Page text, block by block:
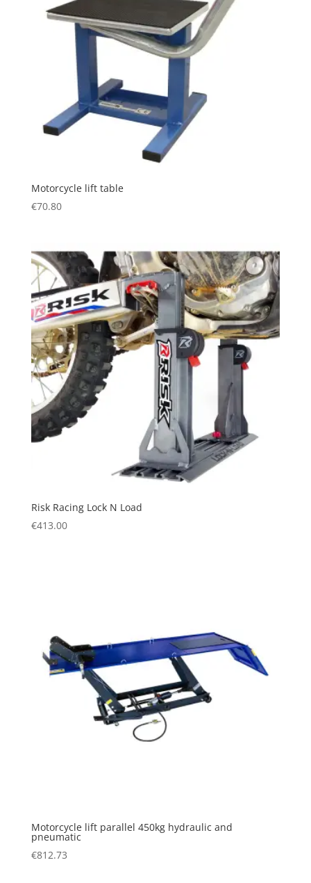
Motorcycle lift table
€70.80
Risk Racing Lock N Load
€413.00
Motorcycle lift parallel 450kg hydraulic and
pneumatic
€812.73